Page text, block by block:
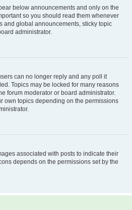
below announcements and only on the
so you should read them whenever
and global announcements, sticky topic
administrator.
can no longer reply and any poll it
Topics may be locked for many reasons
forum moderator or board administrator.
own topics depending on the permissions
associated with posts to indicate their
depends on the permissions set by the